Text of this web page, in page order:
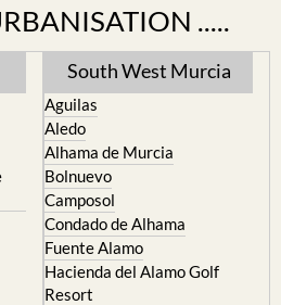
.....
South West Murcia
Aguilas
Aledo
Alhama de Murcia
Bolnuevo
Camposol
Condado de Alhama
Fuente Alamo
Hacienda del Alamo Golf
Resort